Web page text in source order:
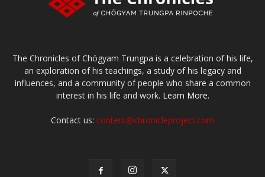
The Chronicles of Chögyam Trungpa is a celebration of his life,
an exploration of his teachings, a study of his legacy and
influences, and a community of people who share a common
interest in his life and work. Learn More.
Contact us: content@chronicleproject.com